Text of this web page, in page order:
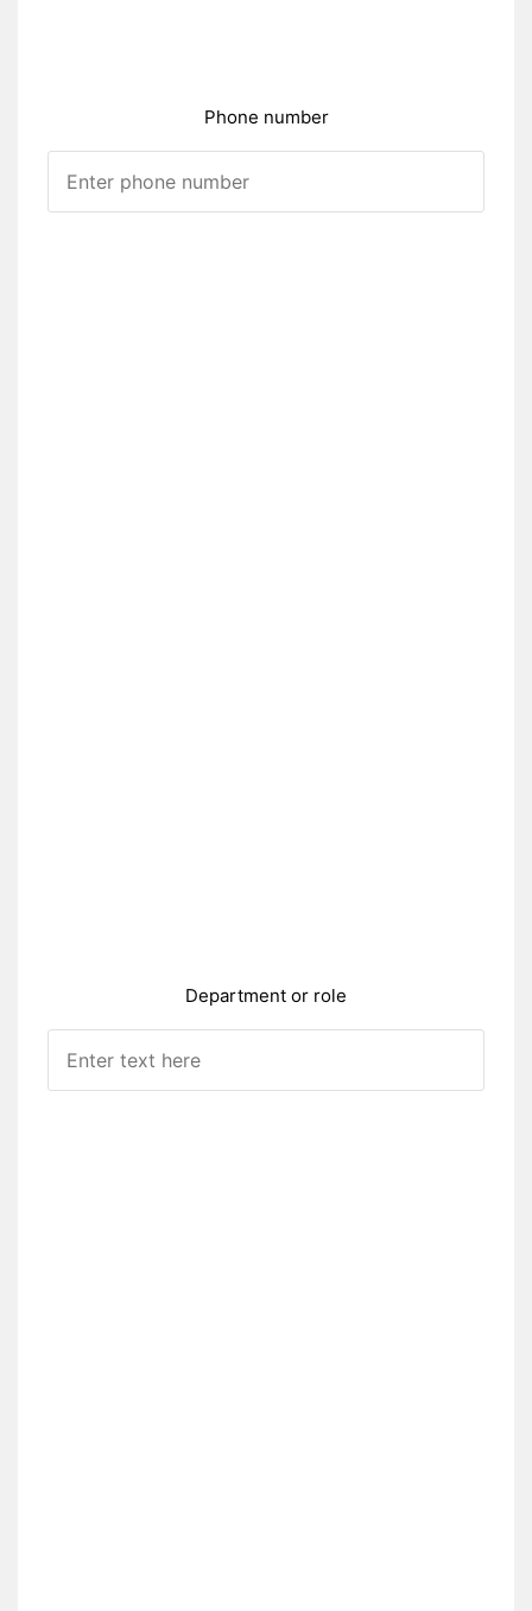
Phone number
Department or role